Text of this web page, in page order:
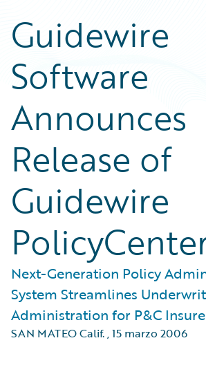
Guidewire
Software
Announces
Release of
Guidewire
Next-Generation Policy
System Streamlines
Administration for P&C
SAN MATEO Calif.,15 marzo 2006